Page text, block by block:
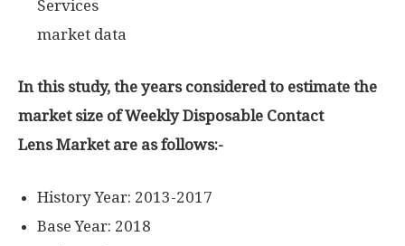
Services
market data
In this study, the years considered to estimate the
market size of Weekly Disposable Contact
Lens Market are as follows:-
History Year: 2013-2017
Base Year: 2018